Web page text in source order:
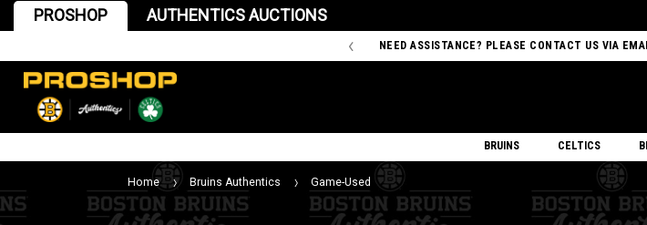
PROSHOP AUTHENTICS AUCTIONS
NEED ASSISTANCE? PLEASE CONTACT US VIA
BRUINS CELTICS
Home Bruins Authentics Game-Used